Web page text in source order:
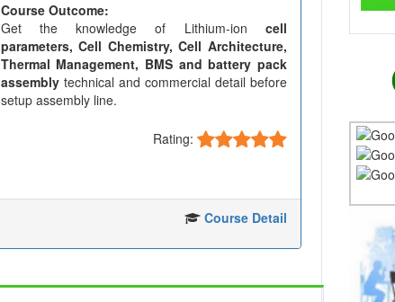
Course Outcome:
Get the knowledge of Lithium-ion cell
parameters, Cell Chemistry, Cell Architecture,
Thermal Management, BMS and battery pack
assemblytechnical and commercial detail before
setup assembly line.
Rating:
Course Detail